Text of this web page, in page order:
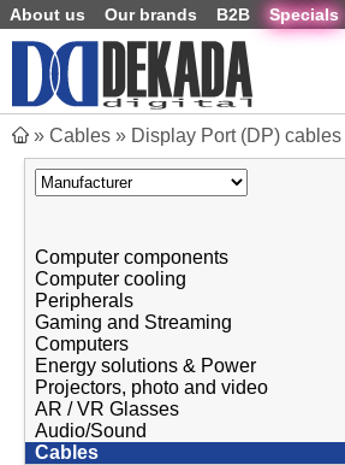
About us Our brands B2B Specials
» Cables » Display Port (DP) cables
Computer components
Computer cooling
Peripherals
Gaming and Streaming
Computers
Energy solutions & Power
Projectors, photo and video
AR / VR Glasses
Audio/Sound
Cables